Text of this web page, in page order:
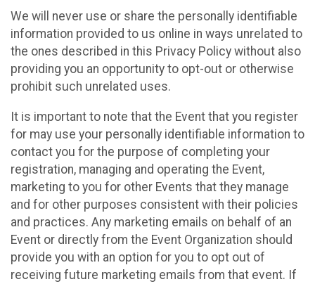
We will never use or share the personally identifiable
information provided to us online in ways unrelated to
the ones described in this Privacy Policy without also
providing you an opportunity to opt-out or otherwise
prohibit such unrelated uses.
It is important to note that the Event that you register
for may use your personally identifiable information to
contact you for the purpose of completing your
registration, managing and operating the Event,
marketing to you for other Events that they manage
and for other purposes consistent with their policies
and practices. Any marketing emails on behalf of an
Event or directly from the Event Organization should
provide you with an option for you to opt out of
receiving future marketing emails from that event. If